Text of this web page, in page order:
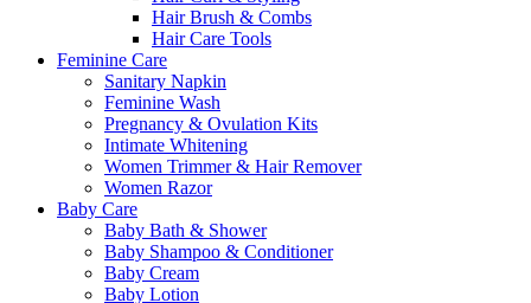
Hair Brush & Combs
Hair Care Tools
Feminine Care
Sanitary Napkin
Feminine Wash
Pregnancy & Ovulation Kits
Intimate Whitening
Women Trimmer & Hair Remover
Women Razor
Baby Care
Baby Bath & Shower
Baby Shampoo & Conditioner
Baby Cream
Baby Lotion